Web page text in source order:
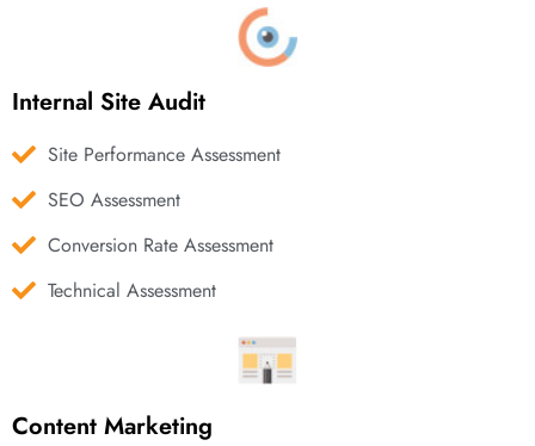
Internal Site Audit
Site Performance Assessment
SEO Assessment
Conversion Rate Assessment
Technical Assessment
Content Marketing